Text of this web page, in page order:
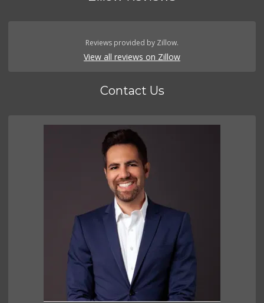
Reviews provided by Zillow.
View all reviews on Zillow
Contact Us